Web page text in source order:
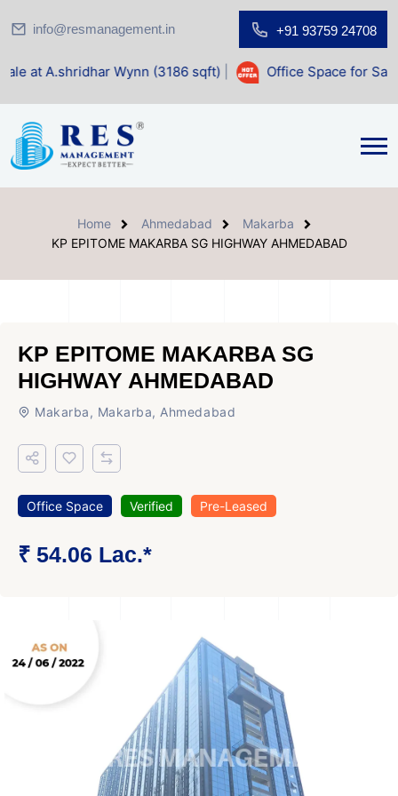
info@resmanagement.in +91 93759 24708
Wynn (3186 sqft)| Office Space for Sale at Shilp
Home Ahmedabad
Makarba
KP EPITOME MAKARBA SG HIGHWAY AHMEDABAD
KP EPITOME MAKARBA SG
HIGHWAY AHMEDABAD
Makarba, Makarba, Ahmedabad
Office Space Verified Pre-Leased
₹ 54.06 Lac.*